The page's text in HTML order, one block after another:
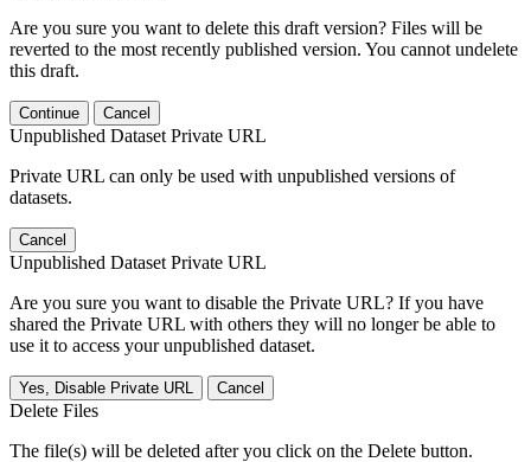
Are you sure you want to delete this draft version? Files will be
reverted to the most recently published version. You cannot undelete
this draft.
Continue Cancel
Unpublished Dataset Private URL
Private URL can only be used with unpublished versions of
datasets.
Cancel
Unpublished Dataset Private URL
Are you sure you want to disable the Private URL? If you have
shared the Private URL with others they will no longer be able to
use it to access your unpublished dataset.
Yes, Disable Private URL Cancel
Delete Files
The file(s) will be deleted after you click on the Delete button.